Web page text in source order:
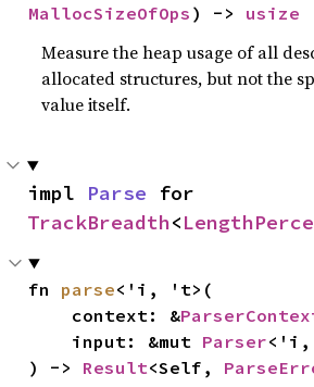
MallocSizeOfOps ) -> usize
Measure the heap usage of all
allocated structures, but not the
value itself.
impl Parse
TrackBreadth<
fn parse<'i, 't>(
    context: &
    input: &mut
Parser
) -> Result<Self,